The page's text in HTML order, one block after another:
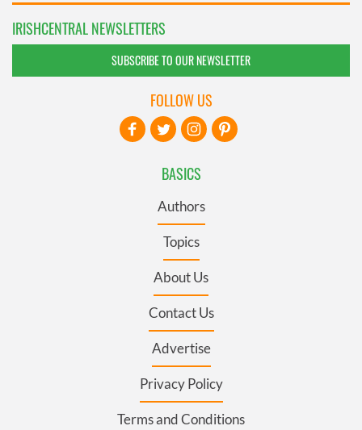
IRISHCENTRAL NEWSLETTERS
SUBSCRIBE TO OUR NEWSLETTER
BASICS
Authors
Topics
About Us
Contact Us
Advertise
Privacy Policy
Terms and Conditions
FOLLOW US